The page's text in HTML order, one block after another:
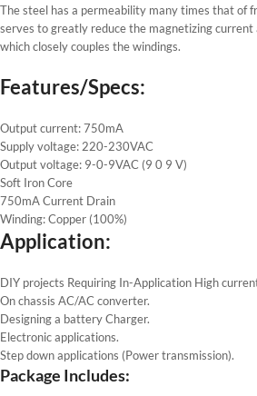
The steel has a permeability many times that of
serves to greatly reduce the magnetizing
which closely couples the windings.
Features/Specs:
Output current: 750mA
Supply voltage: 220-230VAC
Output voltage: 9-0-9VAC (9 0 9 V)
Soft Iron Core
750mA Current Drain
Winding: Copper (100%)
Application:
DIY projects Requiring In-Application High
On chassis AC/AC converter.
Designing a battery Charger.
Electronic applications.
Step down applications (Power transmission).
Package Includes: